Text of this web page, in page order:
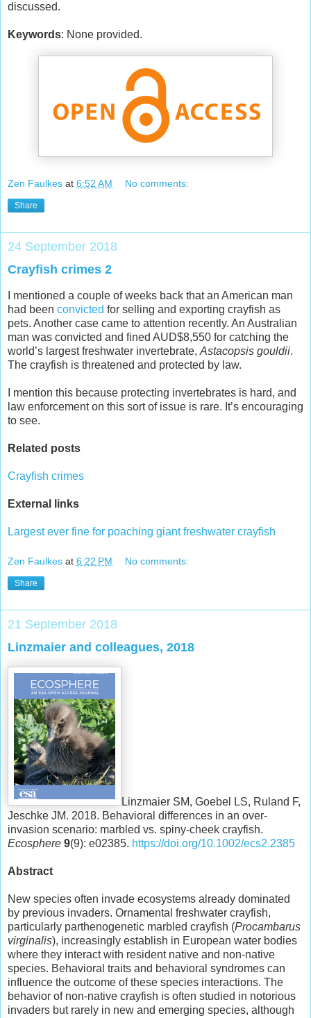
discussed.
Keywords: None provided.
Zen Faulkes at 6:52 AM No comments:
Share
24 September 2018
Crayfish crimes 2
I mentioned a couple of weeks back that an American man
had been convicted for selling and exporting crayfish as
pets. Another case came to attention recently. An Australian
man was convicted and fined AUD$8,550 for catching the
world’s largest freshwater invertebrate, Astacopsis gouldii.
The crayfish is threatened and protected by law.
I mention this because protecting invertebrates is hard, and
law enforcement on this sort of issue is rare. It’s encouraging
to see.
Related posts
Crayfish crimes
External links
Largest ever fine for poaching giant freshwater crayfish
Zen Faulkes at 6:22 PM No comments:
Share
21 September 2018
Linzmaier and colleagues, 2018
Linzmaier SM, Goebel LS, Ruland F,
Jeschke JM. 2018. Behavioral differences in an over-
invasion scenario: marbled vs. spiny-cheek crayfish.
Ecosphere 9(9): e02385. https://doi.org/10.1002/ecs2.2385
Abstract
New species often invade ecosystems already dominated
by previous invaders. Ornamental freshwater crayfish,
particularly parthenogenetic marbled crayfish (Procambarus
virginalis), increasingly establish in European water bodies
where they interact with resident native and non-native
species. Behavioral traits and behavioral syndromes can
influence the outcome of these species interactions. The
behavior of non-native crayfish is often studied in notorious
invaders but rarely in new and emerging species, although